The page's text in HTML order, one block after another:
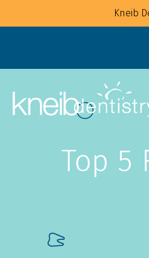
Kneib
Overview
For Families
Top 5